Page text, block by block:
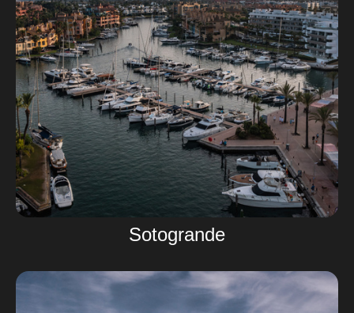
Sotogrande